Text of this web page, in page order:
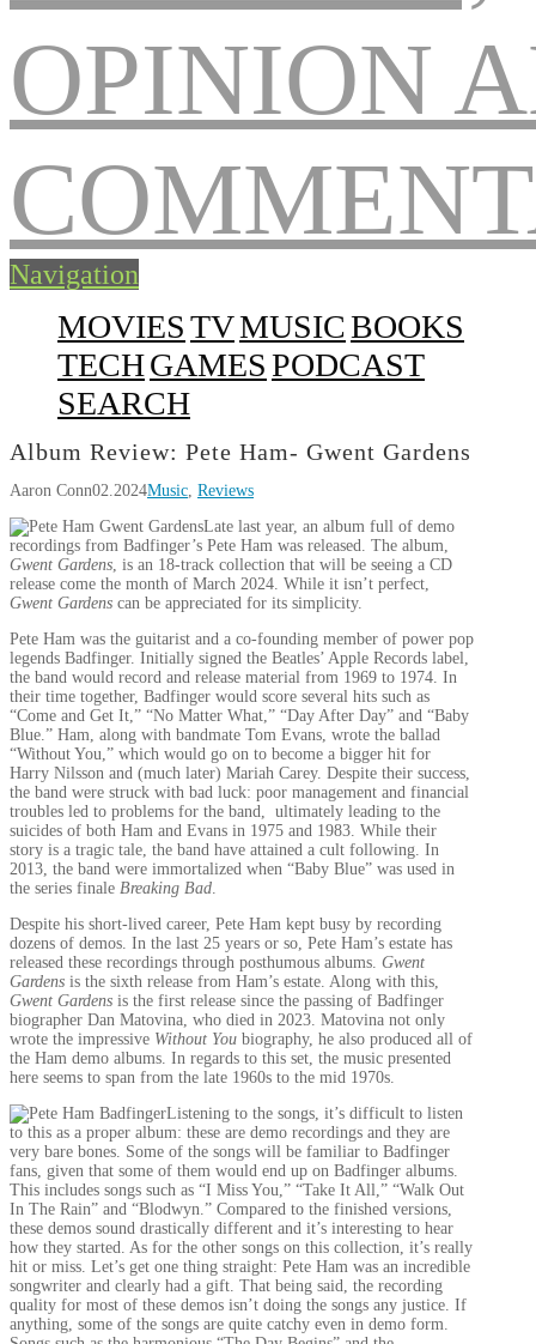
Navigation
MOVIESTVMUSICBOOKS
TECHGAMESPODCAST
SEARCH
Album Review: Pete Ham- Gwent Gardens
Aaron Conn02.2024Music, Reviews
Late last year, an album full of demo
recordings from Badfinger’s Pete Ham was released. The album,
Gwent Gardens, is an 18-track collection that will be seeing a CD
release come the month of March 2024. While it isn’t perfect,
Gwent Gardens can be appreciated for its simplicity.
Pete Ham was the guitarist and a co-founding member of power pop
legends Badfinger. Initially signed the Beatles’ Apple Records label,
the band would record and release material from 1969 to 1974. In
their time together, Badfinger would score several hits such as
“Come and Get It,” “No Matter What,” “Day After Day” and “Baby
Blue.” Ham, along with bandmate Tom Evans, wrote the ballad
“Without You,” which would go on to become a bigger hit for
Harry Nilsson and (much later) Mariah Carey. Despite their success,
the band were struck with bad luck: poor management and financial
troubles led to problems for the band, ultimately leading to the
suicides of both Ham and Evans in 1975 and 1983. While their
story is a tragic tale, the band have attained a cult following. In
2013, the band were immortalized when “Baby Blue” was used in
the series finale Breaking Bad.
Despite his short-lived career, Pete Ham kept busy by recording
dozens of demos. In the last 25 years or so, Pete Ham’s estate has
released these recordings through posthumous albums. Gwent
Gardens is the sixth release from Ham’s estate. Along with this,
Gwent Gardens is the first release since the passing of Badfinger
biographer Dan Matovina, who died in 2023. Matovina not only
wrote the impressive Without You biography, he also produced all of
the Ham demo albums. In regards to this set, the music presented
here seems to span from the late 1960s to the mid 1970s.
Listening to the songs, it’s difficult to listen
to this as a proper album: these are demo recordings and they are
very bare bones. Some of the songs will be familiar to Badfinger
fans, given that some of them would end up on Badfinger albums.
This includes songs such as “I Miss You,” “Take It All,” “Walk Out
In The Rain” and “Blodwyn.” Compared to the finished versions,
these demos sound drastically different and it’s interesting to hear
how they started. As for the other songs on this collection, it’s really
hit or miss. Let’s get one thing straight: Pete Ham was an incredible
songwriter and clearly had a gift. That being said, the recording
quality for most of these demos isn’t doing the songs any justice. If
anything, some of the songs are quite catchy even in demo form.